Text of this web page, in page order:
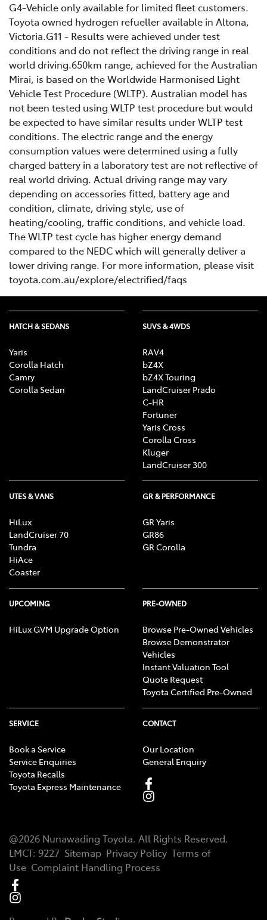
G4-Vehicle only available for limited fleet customers.
Toyota owned hydrogen refueller available in Altona,
Victoria.G11 - Results were achieved under test
conditions and do not reflect the driving range in real
world driving.650km range, achieved for the Australian
Mirai, is based on the Worldwide Harmonised Light
Vehicle Test Procedure (WLTP). Australian model has
not been tested using WLTP test procedure but would
be expected to have similar results under WLTP test
conditions. The electric range and the energy
consumption values were determined using a fully
charged battery in a laboratory test are not reflective of
real world driving. Actual driving range may vary
depending on accessories fitted, battery age and
condition, climate, driving style, use of
heating/cooling, traffic conditions, and vehicle load.
The WLTP test cycle has higher energy demand
compared to the NEDC which will generally deliver a
lower driving range. For more information, please visit
toyota.com.au/explore/electrified/faqs
HATCH & SEDANS
Yaris
Corolla Hatch
Camry
Corolla Sedan
SUVS & 4WDS
RAV4
bZ4X
bZ4X Touring
LandCruiser Prado
C-HR
Fortuner
Yaris Cross
Corolla Cross
Kluger
LandCruiser 300
UTES & VANS
HiLux
LandCruiser 70
Tundra
HiAce
Coaster
GR & PERFORMANCE
GR Yaris
GR86
GR Corolla
UPCOMING
HiLux GVM Upgrade Option
PRE-OWNED
Browse Pre-Owned Vehicles
Browse Demonstrator
Vehicles
Instant Valuation Tool
Quote Request
Toyota Certified Pre-Owned
SERVICE
Book a Service
Service Enquiries
Toyota Recalls
Toyota Express Maintenance
CONTACT
Our Location
General Enquiry
@2026 Nunawading Toyota. All Rights Reserved.
LMCT: 9227 Sitemap Privacy Policy Terms of
Use Complaint Handling Process